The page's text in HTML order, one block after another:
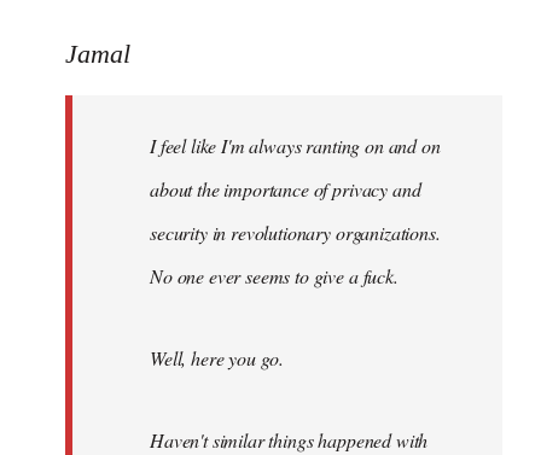
to
libcom.org
Jamal
I feel like I'm always ranting on and on
about the importance of privacy and
security in revolutionary organizations.
No one ever seems to give a fuck.
Well, here you go.
Haven't similar things happened with